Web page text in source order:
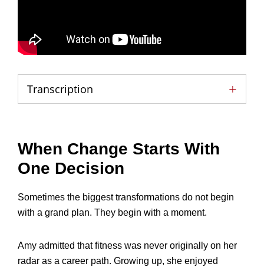
Transcription
When Change Starts With
One Decision
Sometimes the biggest transformations do not begin
with a grand plan. They begin with a moment.
Amy admitted that fitness was never originally on her
radar as a career path. Growing up, she enjoyed